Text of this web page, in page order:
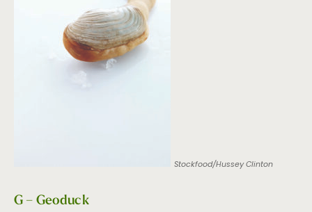
Stockfood/Hussey Clinton
G – Geoduck